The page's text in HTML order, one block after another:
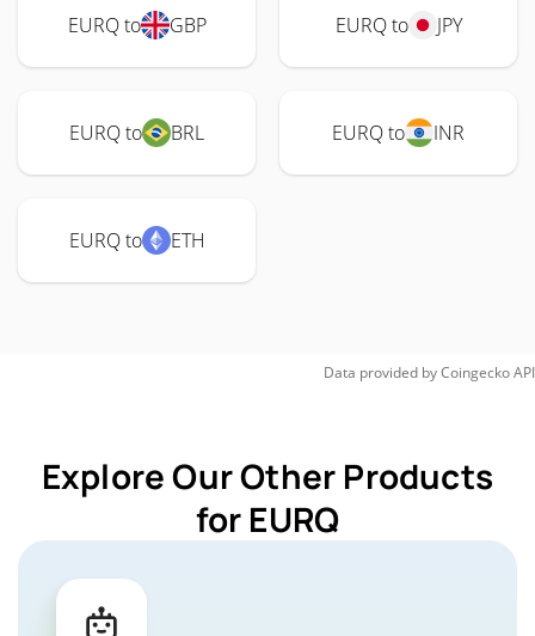
EURQ to GBP EURQ to JPY
EURQ to BRL EURQ to INR
EURQ to ETH
Data provided byCoingeckoAPI
Explore Our Other Products
for EURQ